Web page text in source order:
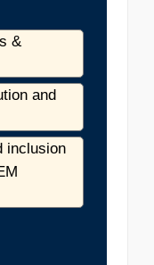
&
and
inclusion